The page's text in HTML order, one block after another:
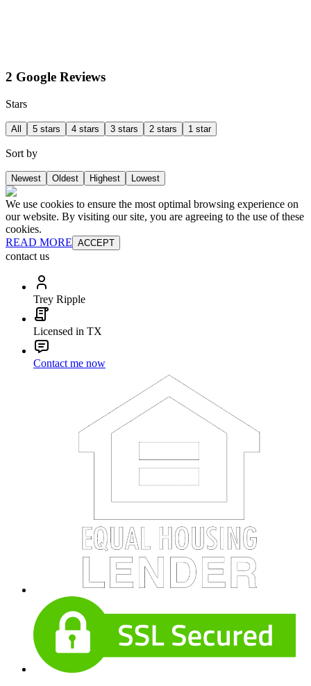
2 Google Reviews
Stars
All 5 stars 4 stars 3 stars 2 stars 1 star
Sort by
Newest Oldest Highest Lowest
We use cookies to ensure the most optimal browsing experience on
our website. By visiting our site, you are agreeing to the use of these
cookies.
READ MORE ACCEPT
contact us
Trey Ripple
Licensed in TX
Contact me now